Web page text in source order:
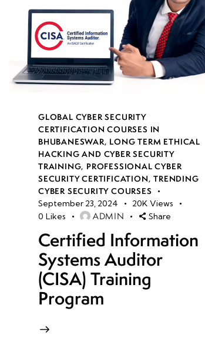
GLOBAL CYBER SECURITY
CERTIFICATION COURSES IN
BHUBANESWAR, LONG TERM ETHICAL
HACKING AND CYBER SECURITY
TRAINING, PROFESSIONAL CYBER
SECURITY CERTIFICATION,TRENDING
CYBER SECURITY COURSES
September 23, 2024
20K Views
0 Likes ADMIN Share
Certified Information
Systems Auditor
(CISA) Training
Program